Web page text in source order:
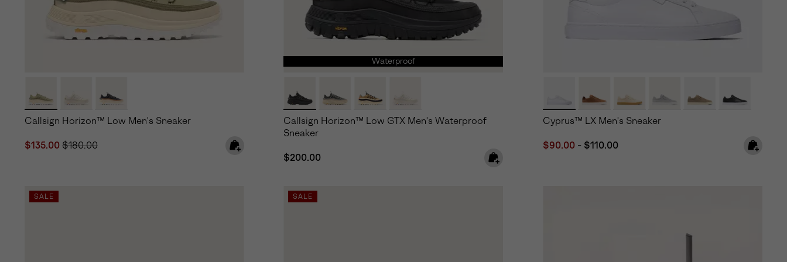
Callsign Horizon™ Low Men's Sneaker
Sale price:
$135.00 Regular price:
$180.00
Waterproof
Callsign Horizon™ Low GTX Men's Waterproof
Sneaker
Regular price:
$200.00
Cyprus™ LX Men's Sneaker
Minimum sale price:
$90.00 - Maximum price:
$110.00
SALE SALE